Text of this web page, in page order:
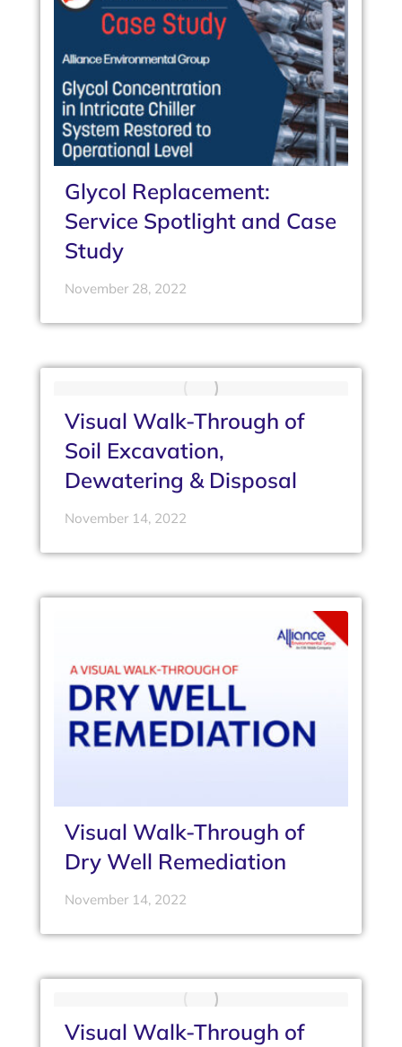
Glycol Replacement:
Service Spotlight and Case
Study
November 28, 2022
Visual Walk-Through of
Soil Excavation,
Dewatering & Disposal
November 14, 2022
Visual Walk-Through of
Dry Well Remediation
November 14, 2022
Visual Walk-Through of